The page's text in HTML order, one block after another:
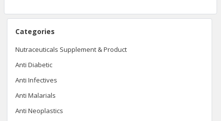
Categories
Nutraceuticals Supplement & Product
Anti Diabetic
Anti Infectives
Anti Malarials
Anti Neoplastics